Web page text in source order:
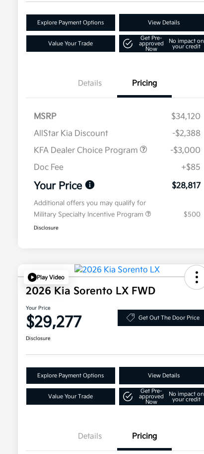
Explore Payment Options View Details
Value Your Trade
Get Pre-
approved
Now
No impact on
your credit
Details Pricing
MSRP
$34,120
AllStar Kia Discount
-$2,388
KFA Dealer Choice Program
-$3,000
Doc Fee
+$85
Your Price $28,817
Additional offers you may qualify for
Military Specialty Incentive Program
$500
Disclosure
Play Video
2026 Kia Sorento LX FWD
Your Price
$29,277 Get Out The Door Price
Disclosure
Explore Payment Options View Details
Value Your Trade
Get Pre-
approved
Now
No impact on
your credit
Details Pricing